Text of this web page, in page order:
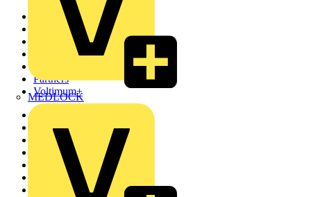
MEDLOCK
Sitemap
Partners
Voltimum+
About
Contact
Partner with us
Catalogues
Voltimum+ FAQs
voltimum.com